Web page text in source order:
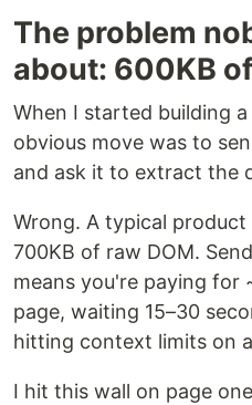
The problem
about: 600KB
When I started building
obvious move was to
and ask it to extract the
Wrong. A typical
700KB of raw DOM.
means you're paying for
page, waiting 15–30
hitting context limits on
I hit this wall on page